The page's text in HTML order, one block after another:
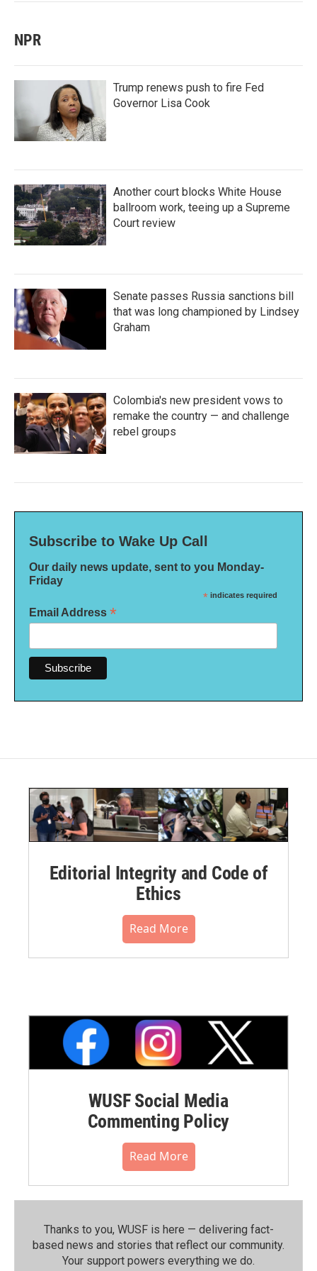
NPR
Trump renews push to fire Fed
Governor Lisa Cook
Another court blocks White House
ballroom work, teeing up a Supreme
Court review
Senate passes Russia sanctions bill
that was long championed by Lindsey
Graham
Colombia's new president vows to
remake the country — and challenge
rebel groups
Subscribe to Wake Up Call
Our daily news update, sent to you Monday-
Friday
* indicates required
Email Address *
Editorial Integrity and Code of
Ethics
Read More
WUSF Social Media
Commenting Policy
Read More
Thanks to you, WUSF is here — delivering fact-
based news and stories that reflect our community.⁠
Your support powers everything we do.